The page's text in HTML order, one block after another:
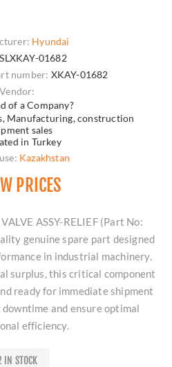
Hyundai
01682
number: XKAY-01682
Vendor:
of a Company?
Manufacturing, construction
sales
in Turkey
Kazakhstan
PRICES
ASSY-RELIEF (Part No:
genuine spare part designed
in industrial machinery.
surplus, this critical component
ready for immediate shipment
and ensure optimal
efficiency.
IN STOCK